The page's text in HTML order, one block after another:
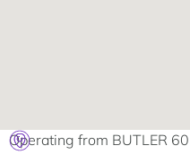
Operating from BUTLER